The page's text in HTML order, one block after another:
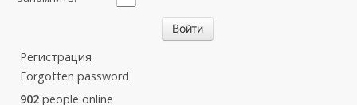
Регистрация
Forgotten password
902 people online